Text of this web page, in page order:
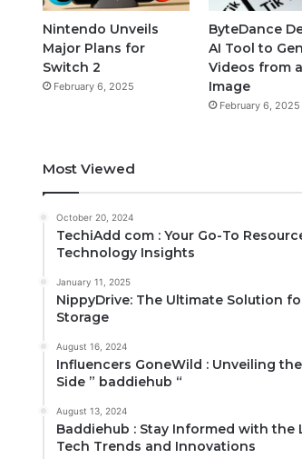
Nintendo Unveils
Major Plans for
Switch 2
February 6, 2025
ByteDance
AI Tool to
Videos from
Image
February 6, 2025
Most Viewed
October 20, 2024
TechiAdd com : Your Go-To
Technology Insights
January 11, 2025
NippyDrive: The Ultimate Solution
Storage
August 16, 2024
Influencers GoneWild : Unveiling
Side ” baddiehub “
August 13, 2024
Baddiehub : Stay Informed with the
Tech Trends and Innovations